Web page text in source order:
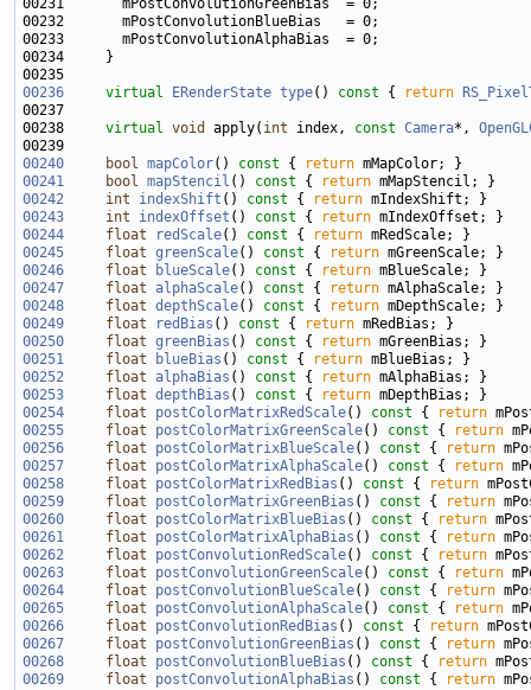
00236
virtual ERenderState type() const { return
00238 virtual void apply( int index, const Camera*,
00240
bool mapColor() const { return
00241
bool mapStencil () const { return
00242
int indexShift () const { return
00243
int indexOffset () const { return
00244
float redScale() const { return
00245
float greenScale() const { return
00246
float blueScale() const { return
00247
float alphaScale() const { return
00248
float depthScale() const { return
00249
float redBias () const { return
00250
float greenBias () const { return
00251
float blueBias () const { return
00252
float alphaBias () const { return
00253
float depthBias () const { return
00254
float postColorMatrixRedScale() const {
return
00255
float postColorMatrixGreenScale() const {
return
00256
float postColorMatrixBlueScale() const {
return
00257
float postColorMatrixAlphaScale() const {
return
00258
float postColorMatrixRedBias () const {
return
00259
float postColorMatrixGreenBias () const {
return
00260
float postColorMatrixBlueBias () const {
return
00261
float postColorMatrixAlphaBias () const {
return
00262
float postConvolutionRedScale() const {
return
00263
float postConvolutionGreenScale() const {
return
00264
float postConvolutionBlueScale() const {
return
00265
float postConvolutionAlphaScale() const {
return
00266
float postConvolutionRedBias () const {
return
00267
float postConvolutionGreenBias () const {
return
00268
float postConvolutionBlueBias () const {
return
00269
float postConvolutionAlphaBias () const {
return